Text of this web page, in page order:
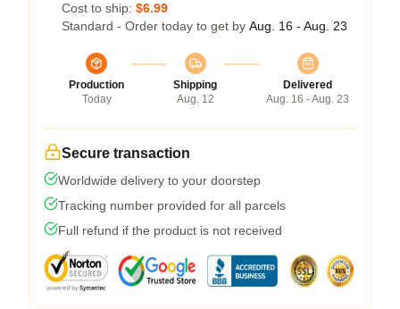
Cost to ship: $6.99
Standard - Order today to get by Aug. 16 - Aug. 23
Production
Today
Shipping
Aug. 12
Delivered
Aug. 16 - Aug. 23
Secure transaction
Worldwide delivery to your doorstep
Tracking number provided for all parcels
Full refund if the product is not received